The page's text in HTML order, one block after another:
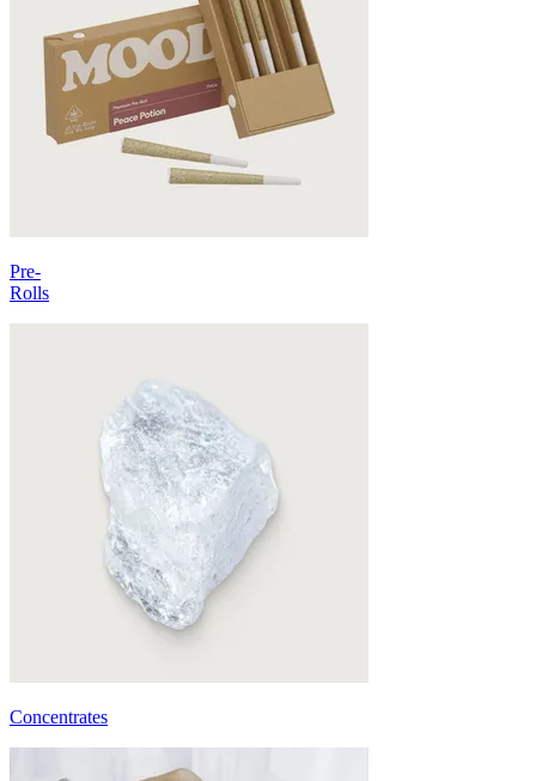
Pre-
Rolls
Concentrates